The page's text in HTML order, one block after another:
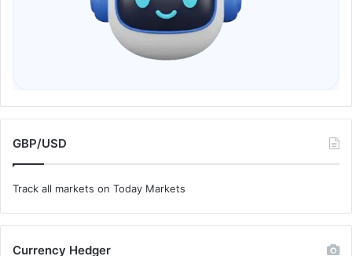
GBP/USD
Track all markets on Today Markets
Currency Hedger